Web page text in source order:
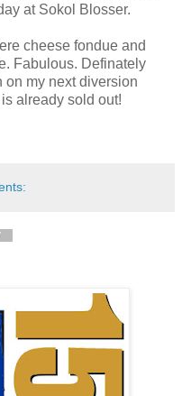
at Sokol Blosser.
cheese fondue and
Fabulous. Definately
on my next diversion
already sold out!